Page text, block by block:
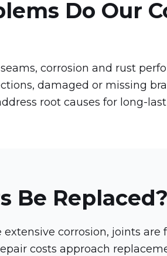
Do Our
corrosion and rust
damaged or missing
root causes for long-
Be Replaced?
corrosion, joints
costs approach